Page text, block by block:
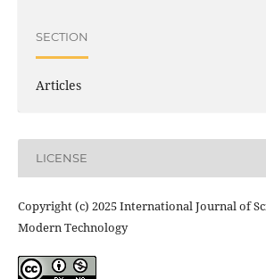
SECTION
Articles
LICENSE
Copyright (c) 2025 International Journal of
Modern Technology